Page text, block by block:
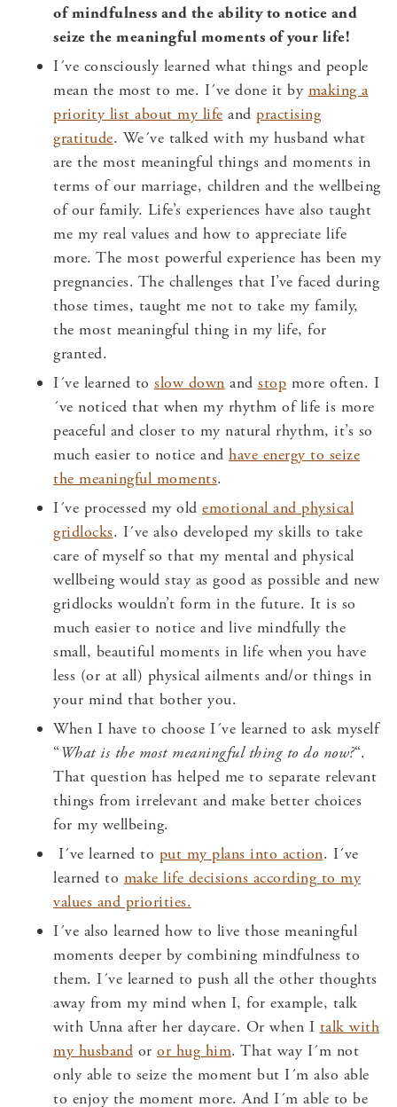
of mindfulness and the ability to notice and
seize the meaningful moments of your life!
I´ve consciously learned what things and people
mean the most to me. I´ve done it by making a
priority list about my life and practising
gratitude. We´ve talked with my husband what
are the most meaningful things and moments in
terms of our marriage, children and the wellbeing
of our family. Life’s experiences have also taught
me my real values and how to appreciate life
more. The most powerful experience has been my
pregnancies. The challenges that I’ve faced during
those times, taught me not to take my family,
the most meaningful thing in my life, for
granted.
I´ve learned to slow down and stop more often. I
´ve noticed that when my rhythm of life is more
peaceful and closer to my natural rhythm, it’s so
much easier to notice and have energy to seize
the meaningful moments.
I´ve processed my old emotional and physical
gridlocks. I´ve also developed my skills to take
care of myself so that my mental and physical
wellbeing would stay as good as possible and new
gridlocks wouldn’t form in the future. It is so
much easier to notice and live mindfully the
small, beautiful moments in life when you have
less (or at all) physical ailments and/or things in
your mind that bother you.
When I have to choose I´ve learned to ask myself
“What is the most meaningful thing to do now?“.
That question has helped me to separate relevant
things from irrelevant and make better choices
for my wellbeing.
I´ve learned to put my plans into action. I´ve
learned to make life decisions according to my
values and priorities.
I´ve also learned how to live those meaningful
moments deeper by combining mindfulness to
them. I´ve learned to push all the other thoughts
away from my mind when I, for example, talk
with Unna after her daycare. Or when I talk with
my husband or or hug him. That way I´m not
only able to seize the moment but I´m also able
to enjoy the moment more. And I´m able to be